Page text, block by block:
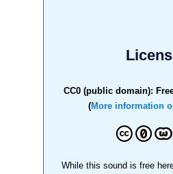
CC0 (public domain):
(More information
While this sound is free